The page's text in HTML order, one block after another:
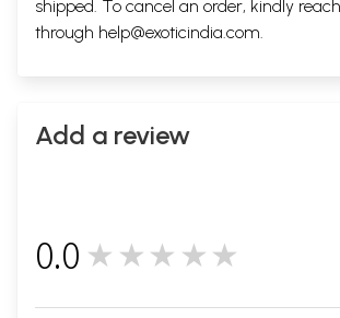
shipped. To cancel an order, kindly
through help@exoticindia.com.
Add a review
0.0 ★★★★★